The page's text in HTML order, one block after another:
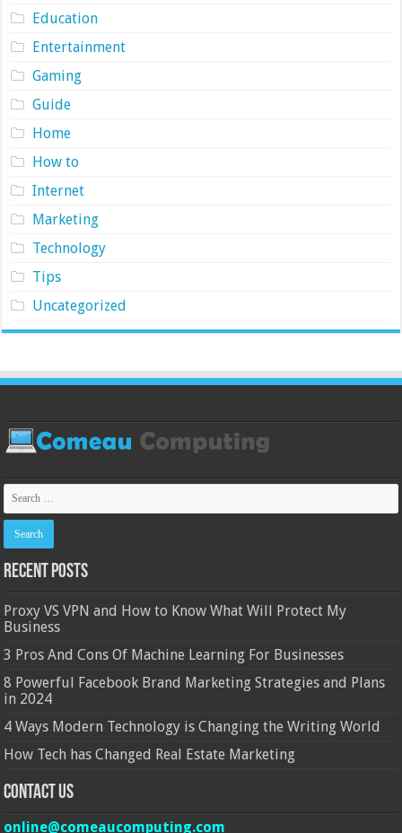
Education
Entertainment
Gaming
Guide
Home
How to
Internet
Marketing
Technology
Tips
Uncategorized
Recent Posts
Proxy VS VPN and How to Know What Will Protect My
Business
3 Pros And Cons Of Machine Learning For Businesses
8 Powerful Facebook Brand Marketing Strategies and Plans
in 2024
4 Ways Modern Technology is Changing the Writing World
How Tech has Changed Real Estate Marketing
Contact Us
online@comeaucomputing.com